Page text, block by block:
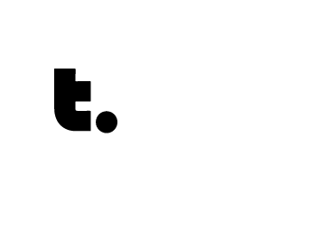
Tetragrammaton logo - link to Homepage